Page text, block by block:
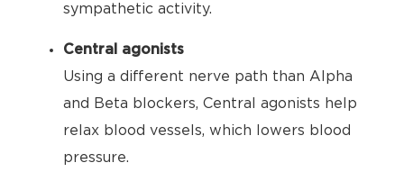
sympathetic activity.
Central agonists
Using a different nerve path than Alpha
and Beta blockers, Central agonists help
relax blood vessels, which lowers blood
pressure.